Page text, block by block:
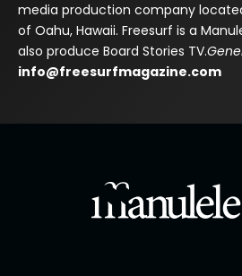
media production company
of Oahu, Hawaii. Freesurf is a
also produce Board Stories TV.
info@freesurfmagazine.com